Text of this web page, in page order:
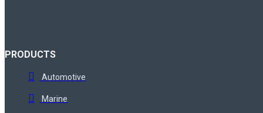
PRODUCTS
Automotive
Marine